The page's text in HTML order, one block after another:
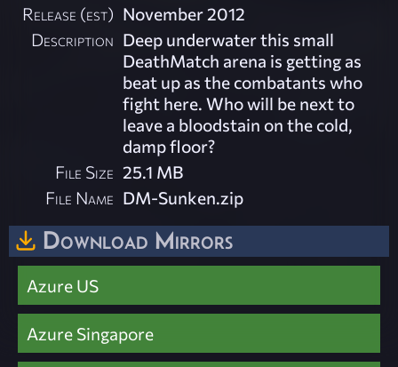
Release (est) November 2012
Description Deep underwater this small
DeathMatch arena is getting as
beat up as the combatants who
fight here. Who will be next to
leave a bloodstain on the cold,
damp floor?
File Size 25.1 MB
File Name DM-Sunken.zip
Download Mirrors
Azure US
Azure Singapore